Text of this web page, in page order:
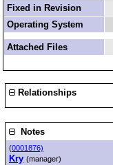
Fixed in Revision
Operating System
Attached Files
Relationships
Notes
(0001876)
Kry (manager)